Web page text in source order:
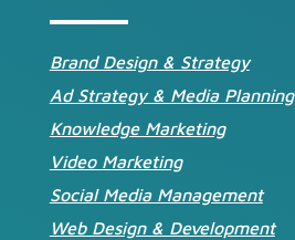
Brand Design & Strategy
Ad Strategy & Media Planning
Knowledge Marketing
Video Marketing
Social Media Management
Web Design & Development